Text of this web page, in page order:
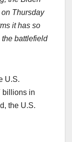
Thursday
it has so
the battlefield
U.S.
billions in
the U.S.